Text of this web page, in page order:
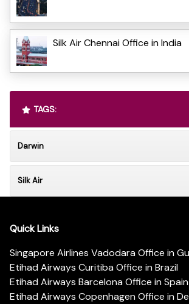
Silk Air Chennai Office in India
TAGS:
Darwin
Silk Air
Quick Links
Singapore Airlines Vadodara Office in
Etihad Airways Curitiba Office in Brazil
Etihad Airways Barcelona Office in Spain
Etihad Airways Copenhagen Office in